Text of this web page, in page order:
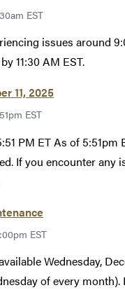
EST
issues around
11:30 AM EST.
11, 2025
EST
PM ET As of
If you encounter any
EST
Wednesday,
of every